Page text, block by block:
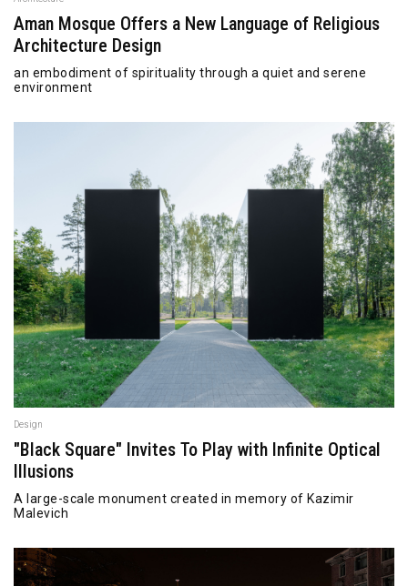
Aman Mosque Offers a New Language of Religious
Architecture Design
an embodiment of spirituality through a quiet and serene
environment
Design
"Black Square" Invites To Play with Infinite Optical
Illusions
A large-scale monument created in memory of Kazimir
Malevich